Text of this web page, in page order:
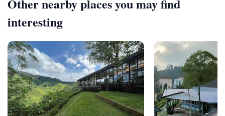
Other nearby places you may find
interesting